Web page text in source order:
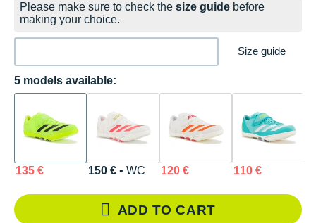
Please make sure to check the size guide before
making your choice.
Size guide
5 models available:
135 € 150 €• WC 120 € 110 €
ADD TO CART